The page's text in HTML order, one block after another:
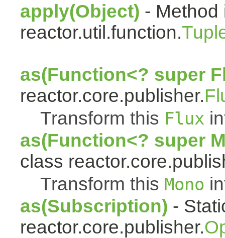
apply(Object) - Method
reactor.util.function.
as(Function<? super
reactor.core.publisher.
Transform this Flux
as(Function<? super
class
Transform this Mono
as(Subscription) -
reactor.core.publisher.